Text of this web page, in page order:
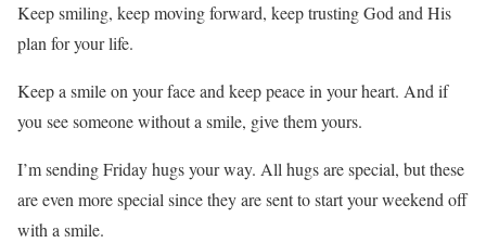
Keep smiling, keep moving forward, keep trusting God and His
plan for your life.
Keep a smile on your face and keep peace in your heart. And if
you see someone without a smile, give them yours.
I’m sending Friday hugs your way. All hugs are special, but these
are even more special since they are sent to start your weekend off
with a smile.